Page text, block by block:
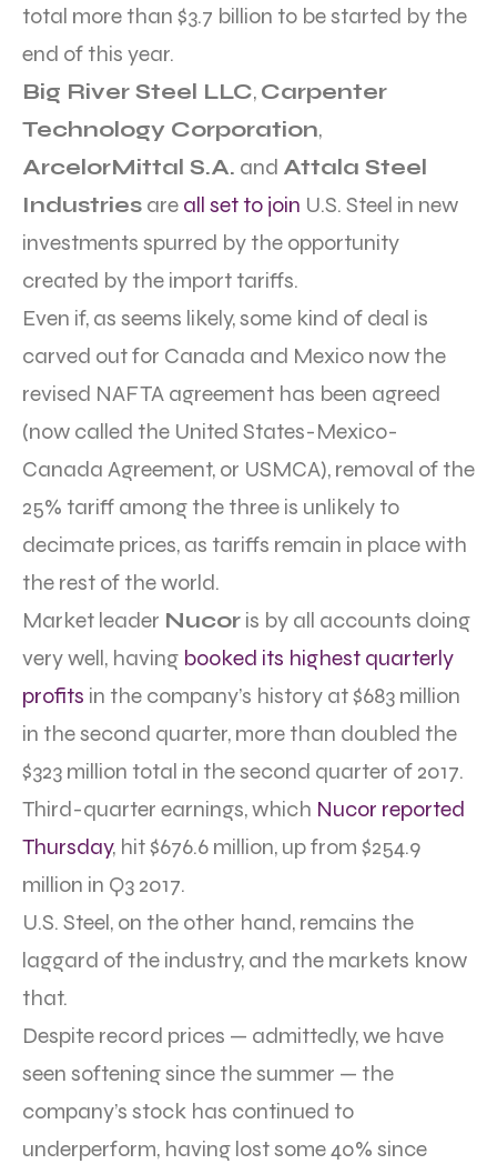
total more than $3.7 billion to be started by the
end of this year.
Big River Steel LLC, Carpenter
Technology Corporation,
ArcelorMittal S.A. and Attala Steel
Industries are all set to join U.S. Steel in new
investments spurred by the opportunity
created by the import tariffs.
Even if, as seems likely, some kind of deal is
carved out for Canada and Mexico now the
revised NAFTA agreement has been agreed
(now called the United States-Mexico-
Canada Agreement, or USMCA), removal of the
25% tariff among the three is unlikely to
decimate prices, as tariffs remain in place with
the rest of the world.
Market leader Nucor is by all accounts doing
very well, having booked its highest quarterly
profits in the company’s history at $683 million
in the second quarter, more than doubled the
$323 million total in the second quarter of 2017.
Third-quarter earnings, which Nucor reported
Thursday, hit $676.6 million, up from $254.9
million in Q3 2017.
U.S. Steel, on the other hand, remains the
laggard of the industry, and the markets know
that.
Despite record prices — admittedly, we have
seen softening since the summer — the
company’s stock has continued to
underperform, having lost some 40% since